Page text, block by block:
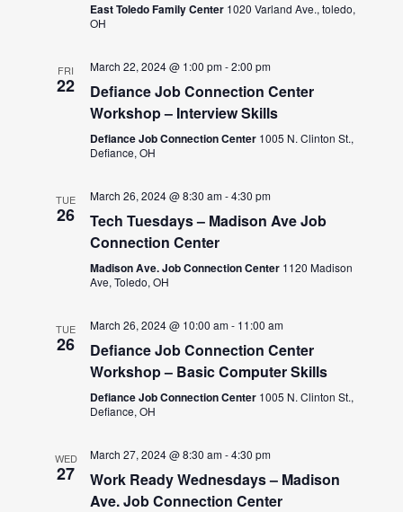
East Toledo Family Center 1020 Varland Ave., toledo,
OH
FRI
22
March 22, 2024 @ 1:00 pm-2:00 pm
Defiance Job Connection Center
Workshop – Interview Skills
Defiance Job Connection Center 1005 N. Clinton St.,
Defiance, OH
TUE
26
March 26, 2024 @ 8:30 am-4:30 pm
Tech Tuesdays – Madison Ave Job
Connection Center
Madison Ave. Job Connection Center 1120 Madison
Ave, Toledo, OH
TUE
26
March 26, 2024 @ 10:00 am- 11:00 am
Defiance Job Connection Center
Workshop – Basic Computer Skills
Defiance Job Connection Center 1005 N. Clinton St.,
Defiance, OH
WED
27
March 27, 2024 @ 8:30 am-4:30 pm
Work Ready Wednesdays – Madison
Ave. Job Connection Center